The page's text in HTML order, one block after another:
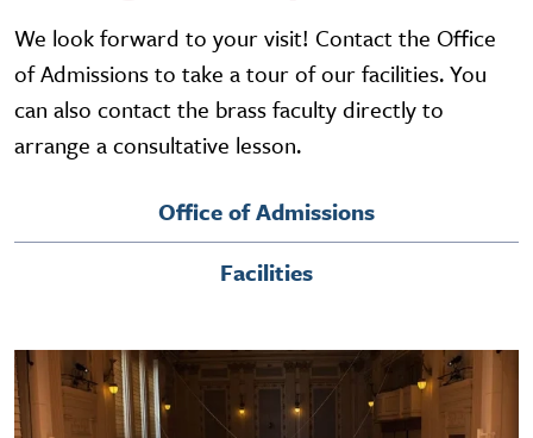
We look forward to your visit! Contact the Office
of Admissions to take a tour of our facilities. You
can also contact the brass faculty directly to
arrange a consultative lesson.
Office of Admissions
Facilities